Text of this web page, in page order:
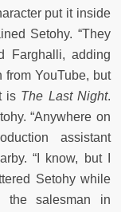
put it inside
Setohy. “They
Farghalli, adding
YouTube, but
is The Last Night.
“Anywhere on
assistant
“I know, but I
Setohy while
the salesman in